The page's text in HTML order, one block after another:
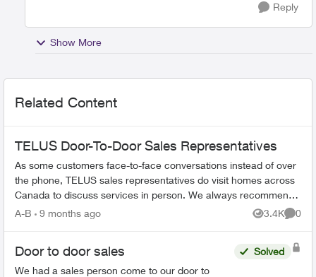
Reply
Show More
Related Content
TELUS Door-To-Door Sales Representatives
As some customers face-to-face conversations instead of over
the phone, TELUS sales representatives do visit homes across
Canada to discuss services in person. We always recommend
verifying their ide...
A-B 9 months ago 3.4K
Views
0
Door to door sales
We had a sales person come to our door to
Solved